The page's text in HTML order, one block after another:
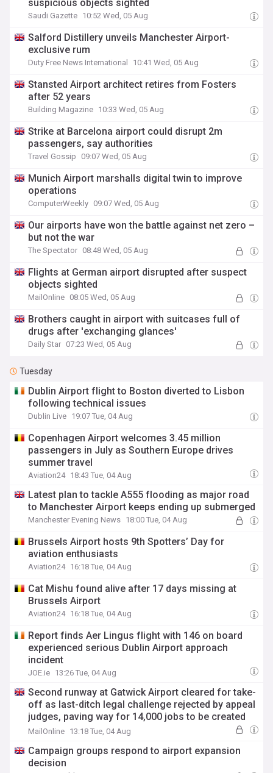
suspicious objects sighted
Saudi Gazette 10:52 Wed, 05 Aug
Salford Distillery unveils Manchester Airport-
exclusive rum
Duty Free News International 10:41 Wed, 05 Aug
Stansted Airport architect retires from Fosters
after 52 years
Building Magazine 10:33 Wed, 05 Aug
Strike at Barcelona airport could disrupt 2m
passengers, say authorities
Travel Gossip 09:07 Wed, 05 Aug
Munich Airport marshalls digital twin to improve
operations
ComputerWeekly 09:07 Wed, 05 Aug
Our airports have won the battle against net zero –
but not the war
The Spectator 08:48 Wed, 05 Aug
Flights at German airport disrupted after suspect
objects sighted
MailOnline 08:05 Wed, 05 Aug
Brothers caught in airport with suitcases full of
drugs after 'exchanging glances'
Daily Star 07:23 Wed, 05 Aug
Tuesday
Dublin Airport flight to Boston diverted to Lisbon
following technical issues
Dublin Live 19:07 Tue, 04 Aug
Copenhagen Airport welcomes 3.45 million
passengers in July as Southern Europe drives
summer travel
Aviation24 18:43 Tue, 04 Aug
Latest plan to tackle A555 flooding as major road
to Manchester Airport keeps ending up submerged
Manchester Evening News 18:00 Tue, 04 Aug
Brussels Airport hosts 9th Spotters’ Day for
aviation enthusiasts
Aviation24 16:18 Tue, 04 Aug
Cat Mishu found alive after 17 days missing at
Brussels Airport
Aviation24 16:18 Tue, 04 Aug
Report finds Aer Lingus flight with 146 on board
experienced serious Dublin Airport approach
incident
JOE.ie 13:26 Tue, 04 Aug
Second runway at Gatwick Airport cleared for take-
off as last-ditch legal challenge rejected by appeal
judges, paving way for 14,000 jobs to be created
and a £1billion economic boost
MailOnline 13:18 Tue, 04 Aug
Campaign groups respond to airport expansion
decision